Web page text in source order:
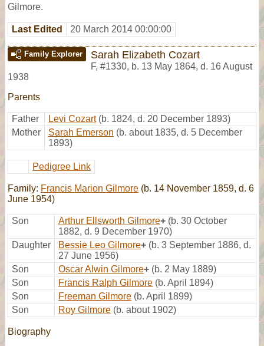
Gilmore.
Last Edited 20 March 2014 00:00:00
Family Explorer Sarah Elizabeth Cozart
F, #1330, b. 13 May 1864, d. 16 August
1938
Parents
Father Levi Cozart (b. 1824, d. 20 December 1893)
Mother
Sarah Emerson (b. about 1835, d. 5 December
1893)
Pedigree Link
Family: Francis Marion Gilmore (b. 14 November 1859, d. 6
June 1954)
Son Arthur Ellsworth Gilmore+ (b. 30 October
1882, d. 9 December 1970)
Daughter
Bessie Leo Gilmore+ (b. 3 September 1886, d.
27 June 1956)
Son
Oscar Alwin Gilmore+ (b. 2 May 1889)
Son
Francis Ralph Gilmore (b. April 1894)
Son
Freeman Gilmore (b. April 1899)
Son
Roy Gilmore (b. about 1902)
Biography